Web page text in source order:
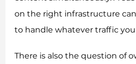
on the right infrastructure
to handle whatever traffic
There is also the question of